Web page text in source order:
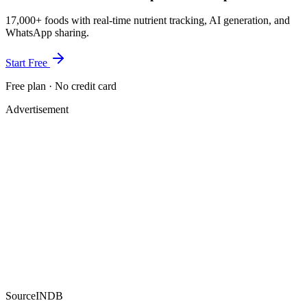
17,000+ foods with real-time nutrient tracking, AI generation, and
WhatsApp sharing.
Start Free
Free plan · No credit card
Advertisement
SourceINDB